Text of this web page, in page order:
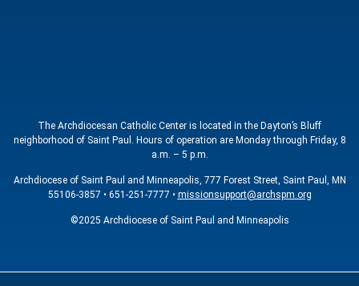
The Archdiocesan Catholic Center is located in the Dayton’s Bluff
neighborhood of Saint Paul. Hours of operation are Monday through Friday, 8
a.m. – 5 p.m.
Archdiocese of Saint Paul and Minneapolis, 777 Forest Street, Saint Paul, MN
55106-3857 • 651-251-7777 • missionsupport@archspm.org
©2025 Archdiocese of Saint Paul and Minneapolis